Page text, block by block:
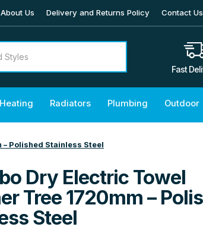
About Us Delivery and Returns Policy Contact Us
Fast
Heating Radiators Plumbing Outdoor
Polished Stainless Steel
Dry Electric Towel
Tree 1720mm –
Steel